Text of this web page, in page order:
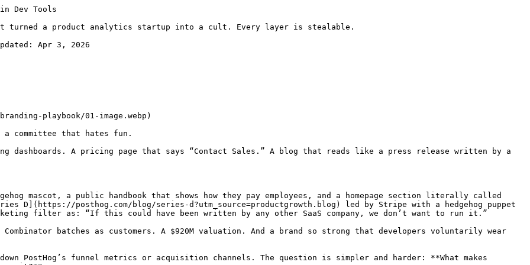
into processes) rather than performative (a blog post about “our values”).

## Layer 4: The CEO as Brand Extension

James Hawkins doesn’t just run PostHog. He IS PostHog’s brand, externally amplified.

His [personal newsletter](https://newsletter.posthog.com?utm_source=productgrowth.blog) reads like a founder who genuinely enjoys thinking about product and growth rather than someone doing content marketing. Posts like “How not to be boring” and “Collaboration sucks” take contrarian stances and back them with PostHog’s own experience.

His approach to fundraising is classic PostHog brand. The $70M Series D led by Stripe? [Announced via a single tweet](https://news.crunchbase.com/ai/startup-posthog-tweet-funding-round-stripe/?utm_source=productgrowth.blog). No press release. No embargoed TechCrunch exclusive. A tweet and a blog post with a hedgehog puppet video.

What makes this work is **consistency between the CEO’s personality and the company’s brand**. James is self-deprecating (”I was a really bad developer early in my career. Which was really helpful even if you’re sales, but there’s no chance in hell that I would even get a job at PostHog as a developer”), opinionated, and allergic to corporate speak. The company mirrors this exactly.

James explicitly identifies this as a brand strategy: “The world would be more fun if most startups hadn’t undergone a personality bypass.” He [wrote an entire post](https://posthog.com/blog/brand?utm_source=productgrowth.blog) arguing that brand is “every interaction we have with our users” and comes from “how the company itself is designed.”

His mental model is revealing. He lists dozens of things that constitute “brand”